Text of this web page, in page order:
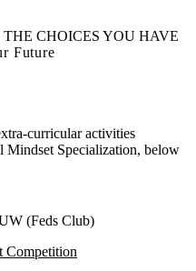
CHOICES YOU HAVE
Future
curricular activities
Mindset Specialization, below
(Feds Club)
Competition